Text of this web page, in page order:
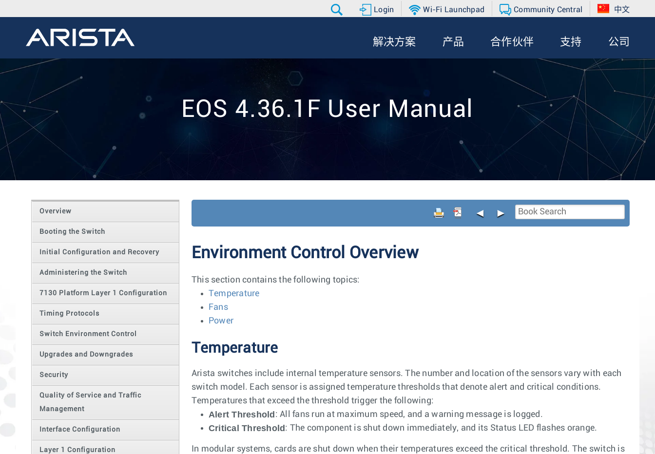
Login Wi-Fi Launchpad Community Central 中文
解决方案 产品 合作伙伴 支持 公司
EOS 4.36.1F User Manual
Overview
Booting the Switch
Initial Configuration and Recovery
Administering the Switch
7130 Platform Layer 1 Configuration
Timing Protocols
Switch Environment Control
Upgrades and Downgrades
Security
Quality of Service and Traffic
Management
Interface Configuration
Layer 1 Configuration
◄ ►
Environment Control Overview
This section contains the following topics:
Temperature
Fans
Power
Temperature
Arista switches include internal temperature sensors. The number and location of the sensors vary with each
switch model. Each sensor is assigned temperature thresholds that denote alert and critical conditions.
Temperatures that exceed the threshold trigger the following:
Alert Threshold : All fans run at maximum speed, and a warning message is logged.
Critical Threshold : The component is shut down immediately, and its Status LED flashes orange.
In modular systems, cards are shut down when their temperatures exceed the critical threshold. The switch is